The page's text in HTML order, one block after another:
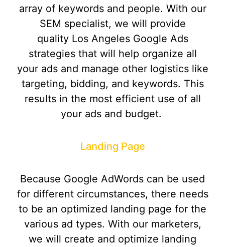
array of keywords and people. With our
SEM specialist, we will provide
quality Los Angeles Google Ads
strategies that will help organize all
your ads and manage other logistics like
targeting, bidding, and keywords. This
results in the most efficient use of all
your ads and budget.
Landing Page
Because Google AdWords can be used
for different circumstances, there needs
to be an optimized landing page for the
various ad types. With our marketers,
we will create and optimize landing